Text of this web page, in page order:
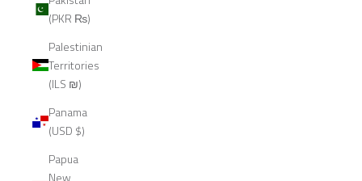
(PKR ₨)
Palestinian
Territories
(ILS ₪)
Panama
(USD $)
Papua